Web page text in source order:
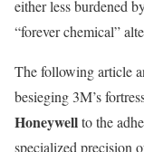
either less burdened
“forever chemical”
The following article
besieging 3M’s
Honeywellto the
specialized precision